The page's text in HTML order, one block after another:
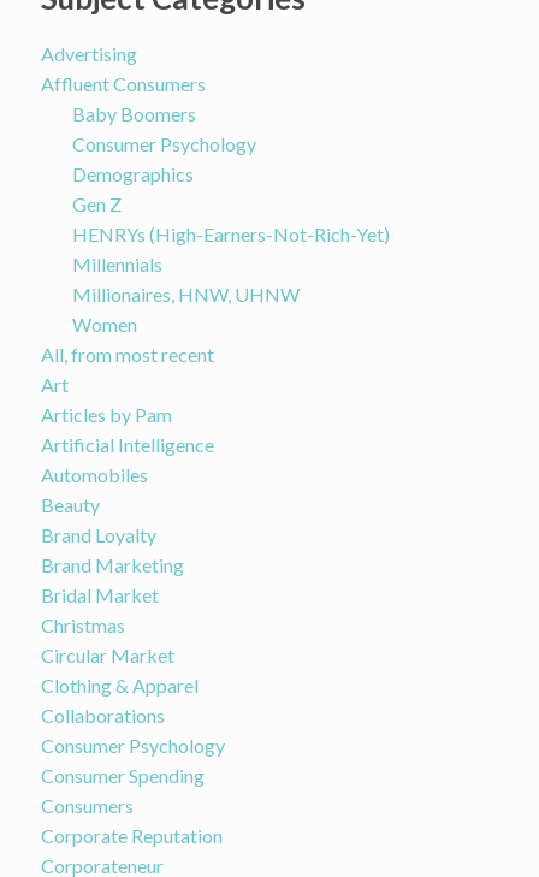
Advertising
Affluent Consumers
Baby Boomers
Consumer Psychology
Demographics
Gen Z
HENRYs (High-Earners-Not-Rich-Yet)
Millennials
Millionaires, HNW, UHNW
Women
All, from most recent
Art
Articles by Pam
Artificial Intelligence
Automobiles
Beauty
Brand Loyalty
Brand Marketing
Bridal Market
Christmas
Circular Market
Clothing & Apparel
Collaborations
Consumer Psychology
Consumer Spending
Consumers
Corporate Reputation
Corporateneur